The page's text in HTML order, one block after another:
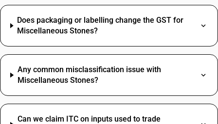
Does packaging or labelling change the GST for
Miscellaneous Stones?
Any common misclassification issue with
Miscellaneous Stones?
Can we claim ITC on inputs used to trade